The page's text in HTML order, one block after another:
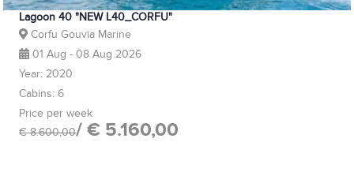
Lagoon 40 "NEW L40_CORFU"
Corfu Gouvia Marine
01 Aug - 08 Aug 2026
Year: 2020
Cabins: 6
Price per week
€ 8.600,00/ € 5.160,00